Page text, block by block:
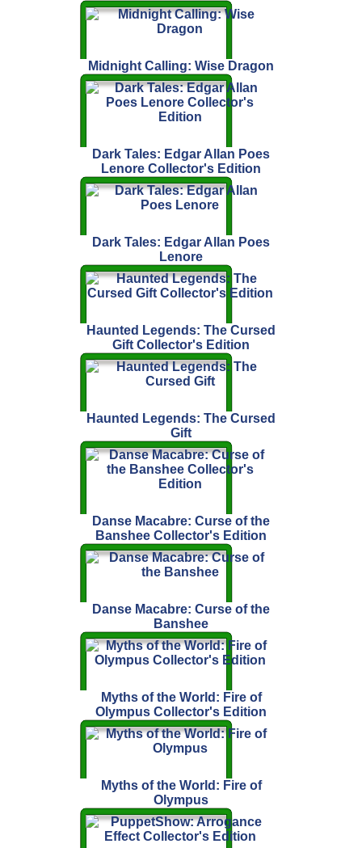
Midnight Calling: Wise Dragon
Dark Tales: Edgar Allan Poes
Lenore Collector's Edition
Dark Tales: Edgar Allan Poes
Lenore
Haunted Legends: The Cursed
Gift Collector's Edition
Haunted Legends: The Cursed
Gift
Danse Macabre: Curse of the
Banshee Collector's Edition
Danse Macabre: Curse of the
Banshee
Myths of the World: Fire of
Olympus Collector's Edition
Myths of the World: Fire of
Olympus